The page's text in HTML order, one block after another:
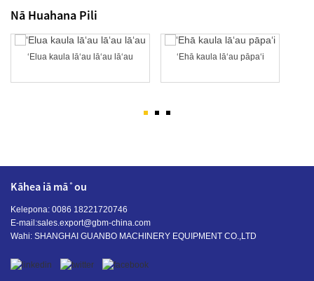
Nā Huahana Pili
ʻElua kaula lāʻau lāʻau lāʻau ʻEhā kaula lāʻau pāpaʻi
Kāhea iā mā˚ou
Kelepona: 0086 18221720746
E-mail:sales.export@gbm-china.com
Wahi: SHANGHAI GUANBO MACHINERY EQUIPMENT CO.,LTD